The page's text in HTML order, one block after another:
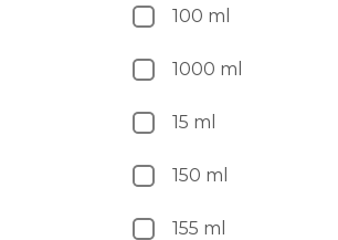
100 ml
1000 ml
15 ml
150 ml
155 ml